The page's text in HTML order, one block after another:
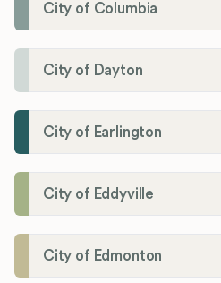
City of Columbia
City of Dayton
City of Earlington
City of Eddyville
City of Edmonton